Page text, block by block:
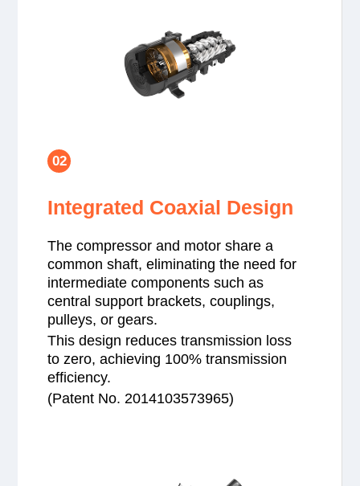
02
Integrated Coaxial Design
The compressor and motor share a
common shaft, eliminating the need for
intermediate components such as
central support brackets, couplings,
pulleys, or gears.
This design reduces transmission loss
to zero, achieving 100% transmission
efficiency.
(Patent No. 2014103573965)